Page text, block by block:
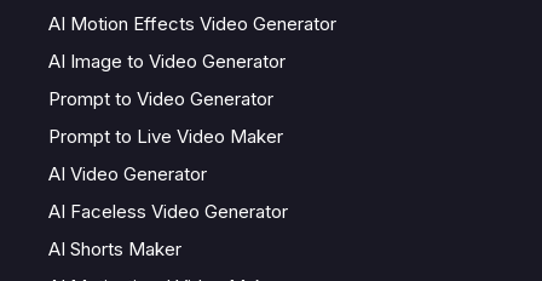
AI Motion Effects Video Generator
AI Image to Video Generator
Prompt to Video Generator
Prompt to Live Video Maker
AI Video Generator
AI Faceless Video Generator
AI Shorts Maker